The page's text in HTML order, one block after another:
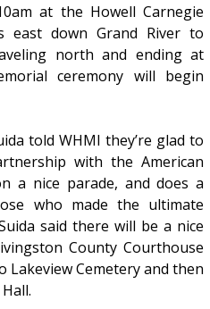
at the Howell Carnegie
east down Grand River to
north and ending at
ceremony will begin
told WHMI they’re glad to
with the American
a nice parade, and does a
who made the ultimate
said there will be a nice
County Courthouse
Cemetery and then